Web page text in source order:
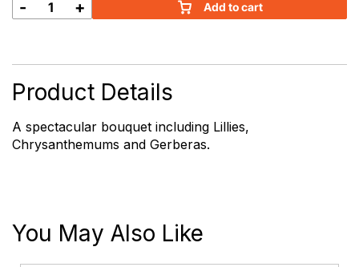
Mixed
- + Add to cart
Product Details
A spectacular bouquet including Lillies,
Chrysanthemums and Gerberas.
You May Also Like